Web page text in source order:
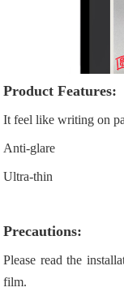
Product Features:
It feel like writing on
Anti-glare
Ultra-thin
Precautions:
Please read the
film.